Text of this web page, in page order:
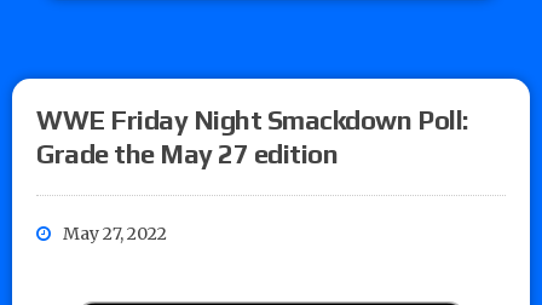
WWE Friday Night Smackdown Poll:
Grade the May 27 edition
May 27, 2022